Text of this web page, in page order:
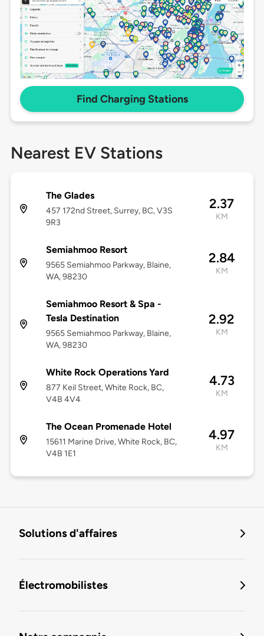
Find Charging Stations
Nearest EV Stations
The Glades
457 172nd Street, Surrey, BC, V3S
9R3
2.37
KM
Semiahmoo Resort
9565 Semiahmoo Parkway, Blaine,
WA, 98230
2.84
KM
Semiahmoo Resort & Spa -
Tesla Destination
9565 Semiahmoo Parkway, Blaine,
WA, 98230
2.92
KM
White Rock Operations Yard
877 Keil Street, White Rock, BC,
V4B 4V4
4.73
KM
The Ocean Promenade Hotel
15611 Marine Drive, White Rock, BC,
V4B 1E1
4.97
KM
Solutions d'affaires
Électromobilistes